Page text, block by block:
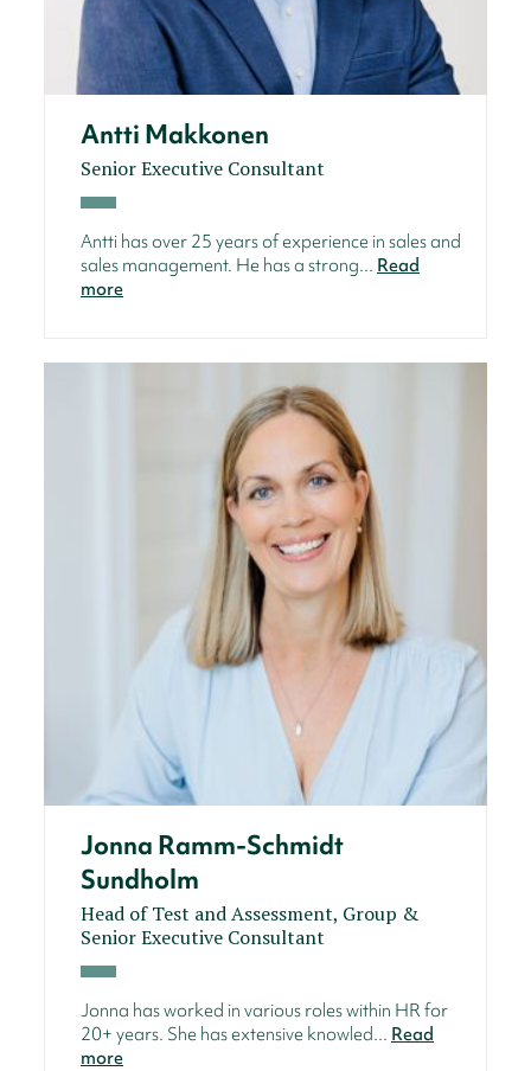
Antti Makkonen
Senior Executive Consultant
Antti has over 25 years of experience in sales and
sales management. He has a strong... Read
more
Jonna Ramm-Schmidt
Sundholm
Head of Test and Assessment, Group &
Senior Executive Consultant
Jonna has worked in various roles within HR for
20+ years. She has extensive knowled... Read
more